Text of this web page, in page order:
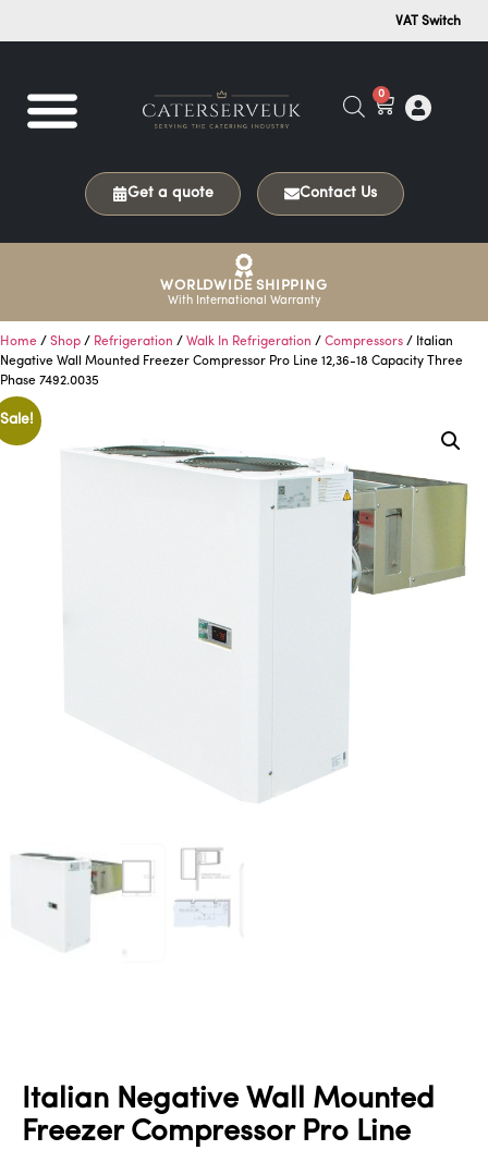
VAT Switch
0
Get a quote Contact Us
WORLDWIDE SHIPPING
With International Warranty
Home / Shop / Refrigeration / Walk In Refrigeration / Compressors / Italian
Negative Wall Mounted Freezer Compressor Pro Line 12,36-18 Capacity Three
Phase 7492.0035
Sale!
Italian Negative Wall Mounted
Freezer Compressor Pro Line